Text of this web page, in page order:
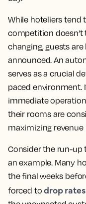
While hoteliers tend
competition doesn’t
changing, guests
announced. An
serves as a crucial
paced environment.
immediate
their rooms are
maximizing
Consider the run-up
an example. Many
the final weeks
forced todrop